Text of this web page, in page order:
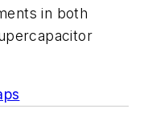
in both